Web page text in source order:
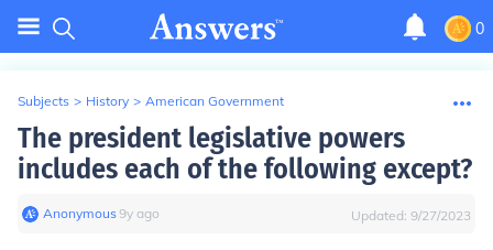
0
Subjects > History > American Government
The president legislative powers
includes each of the following except?
Anonymous∙9y ago Updated: 9/27/2023